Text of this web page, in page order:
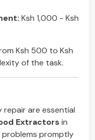
Ksh 1,000 - Ksh
Ksh 500 to Ksh
of the task.
repair are essential
Extractors in
problems promptly